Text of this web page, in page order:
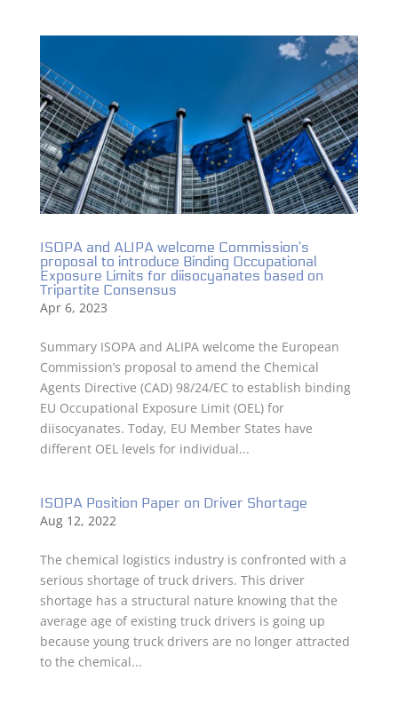
ISOPA and ALIPA welcome Commission’s
proposal to introduce Binding Occupational
Exposure Limits for diisocyanates based on
Tripartite Consensus
Apr 6, 2023
Summary ISOPA and ALIPA welcome the European
Commission’s proposal to amend the Chemical
Agents Directive (CAD) 98/24/EC to establish binding
EU Occupational Exposure Limit (OEL) for
diisocyanates. Today, EU Member States have
different OEL levels for individual...
ISOPA Position Paper on Driver Shortage
Aug 12, 2022
The chemical logistics industry is confronted with a
serious shortage of truck drivers. This driver
shortage has a structural nature knowing that the
average age of existing truck drivers is going up
because young truck drivers are no longer attracted
to the chemical...